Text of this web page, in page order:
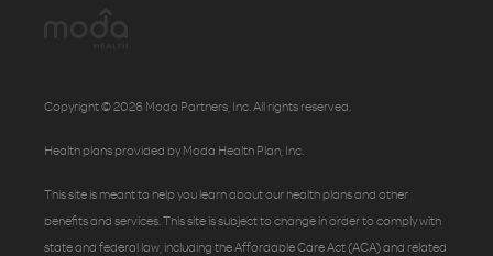
Copyright © 2026 Moda Partners, Inc. All rights reserved.
Health plans provided by Moda Health Plan, Inc.
This site is meant to help you learn about our health plans and other
benefits and services. This site is subject to change in order to comply with
state and federal law, including the Affordable Care Act (ACA) and related